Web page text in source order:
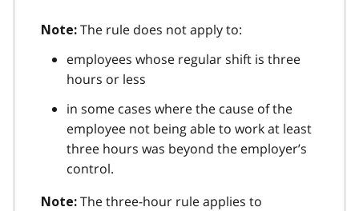
Note: The rule does not apply to:
employees whose regular shift is three
hours or less
in some cases where the cause of the
employee not being able to work at least
three hours was beyond the employer’s
control.
Note: The three-hour rule applies to